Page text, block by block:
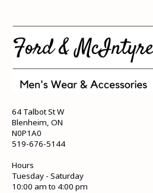
64 Talbot St W
Blenheim, ON
N0P1A0
519-676-5144
Hours
Tuesday - Saturday
10:00 am to 4:00 pm